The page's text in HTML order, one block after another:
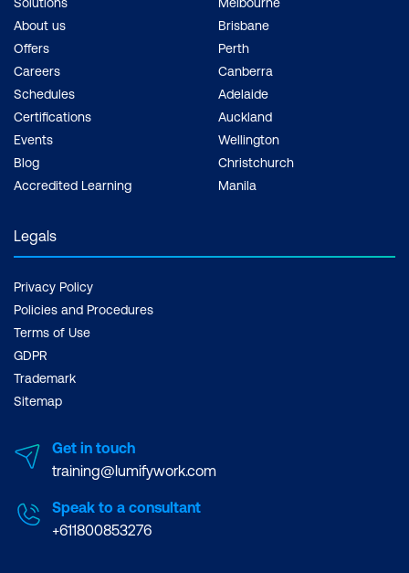
About us
Offers
Careers
Schedules
Certifications
Events
Blog
Accredited Learning
Brisbane
Perth
Canberra
Adelaide
Auckland
Wellington
Christchurch
Manila
Legals
Privacy Policy
Policies and Procedures
Terms of Use
GDPR
Trademark
Sitemap
Get in touch
training@lumifywork.com
Speak to a consultant
+611800853276